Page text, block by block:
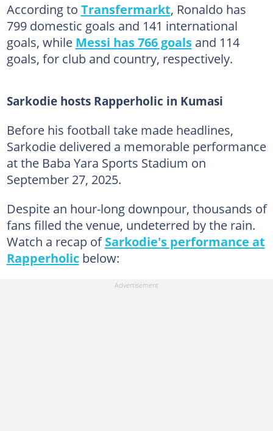
According to Transfermarkt, Ronaldo has
799 domestic goals and 141 international
goals, while Messi has 766 goalsand 114
goals, for club and country, respectively.
Sarkodie hosts Rapperholic in Kumasi
Before his football take made headlines,
Sarkodie delivered a memorable performance
at the Baba Yara Sports Stadium on
September 27, 2025.
Despite an hour-long downpour, thousands of
fans filled the venue, undeterred by the rain.
Watch a recap ofSarkodie's performance at
Rapperholicbelow: